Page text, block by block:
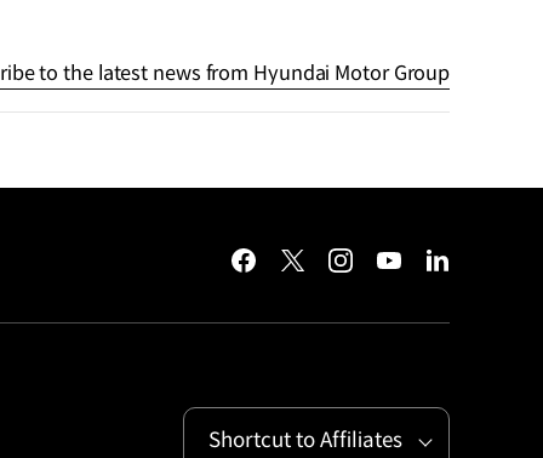
to the latest news from Hyundai Motor Group
facebooktwitterinstagramyoutubelinkedin
Shortcut to Affiliates